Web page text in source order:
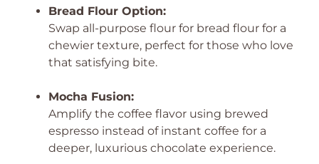
Bread Flour Option:
Swap all-purpose flour for bread flour for a
chewier texture, perfect for those who love
that satisfying bite.
Mocha Fusion:
Amplify the coffee flavor using brewed
espresso instead of instant coffee for a
deeper, luxurious chocolate experience.